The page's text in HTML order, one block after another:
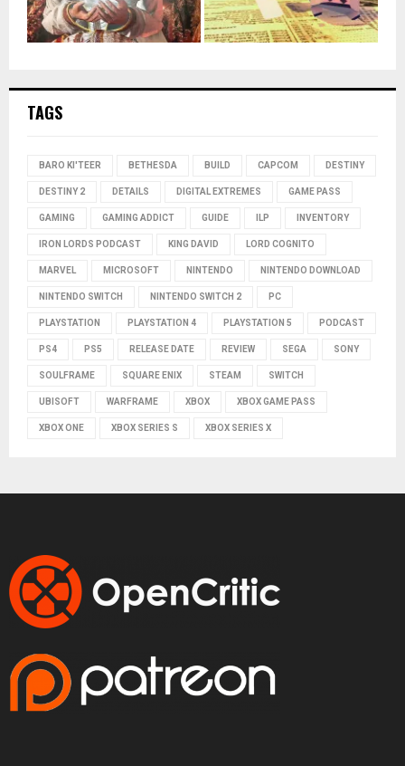
TAGS
BARO KI'TEER BETHESDA BUILD CAPCOM DESTINY
DESTINY 2 DETAILS DIGITAL EXTREMES GAME PASS
GAMING GAMING ADDICT GUIDE ILP INVENTORY
IRON LORDS PODCAST KING DAVID LORD COGNITO
MARVEL MICROSOFT NINTENDO NINTENDO DOWNLOAD
NINTENDO SWITCH NINTENDO SWITCH 2 PC
PLAYSTATION PLAYSTATION 4 PLAYSTATION 5 PODCAST
PS4 PS5 RELEASE DATE REVIEW SEGA SONY
SOULFRAME SQUARE ENIX STEAM SWITCH
UBISOFT WARFRAME XBOX XBOX GAME PASS
XBOX ONE XBOX SERIES S XBOX SERIES X